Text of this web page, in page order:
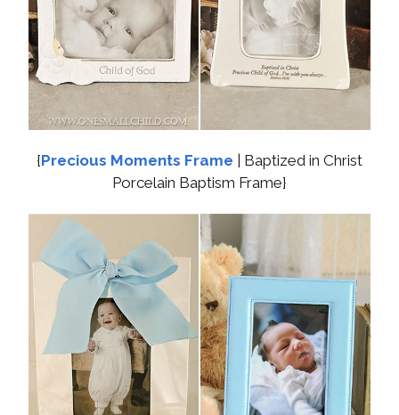
{Precious Moments Frame
| Baptized in Christ
Porcelain Baptism Frame}